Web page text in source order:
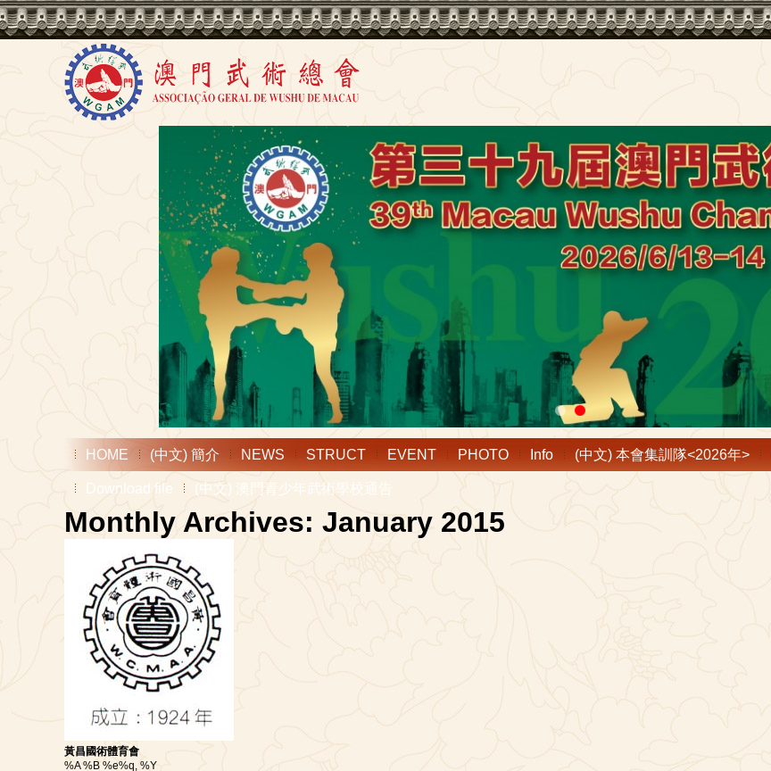
HOME (中文) 簡介 NEWS STRUCT EVENT PHOTO Info (中文) 本會集訓隊<2026年>
Download file (中文) 澳門青少年武術學校通告
Monthly Archives: January 2015
黃昌國術體育會
%A %B %e%q, %Y